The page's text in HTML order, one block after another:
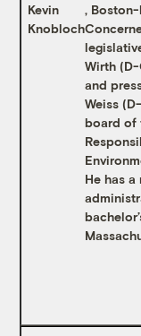
Kevin
Knobloch
,
Wirth
and
Weiss
board of
He has a